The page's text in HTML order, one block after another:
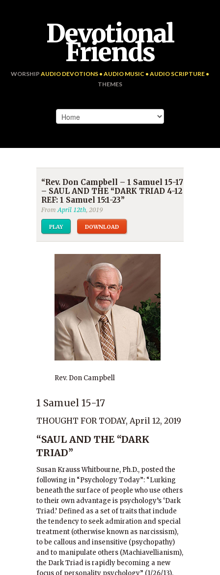
Devotional
Friends
WORSHIP AUDIO DEVOTIONS • AUDIO MUSIC • AUDIO SCRIPTURE •
THEMES
“Rev. Don Campbell – 1 Samuel 15-17
– SAUL AND THE “DARK TRIAD 4-12
REF: 1 Samuel 15:1-23”
FromApril 12th, 2019
PLAY DOWNLOAD
Rev. Don Campbell
1 Samuel 15-17
THOUGHT FOR TODAY, April 12, 2019
“SAUL AND THE “DARK
TRIAD”
Susan Krauss Whitbourne, Ph.D., posted the
following in “Psychology Today”: “Lurking
beneath the surface of people who use others
to their own advantage is psychology’s ‘Dark
Triad.’ Defined as a set of traits that include
the tendency to seek admiration and special
treatment (otherwise known as narcissism),
to be callous and insensitive (psychopathy)
and to manipulate others (Machiavellianism),
the Dark Triad is rapidly becoming a new
focus of personality psychology” (1/26/13).